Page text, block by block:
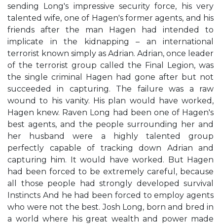
sending Long's impressive security force, his very
talented wife, one of Hagen's former agents, and his
friends after the man Hagen had intended to
implicate in the kidnapping – an international
terrorist known simply as Adrian. Adrian, once leader
of the terrorist group called the Final Legion, was
the single criminal Hagen had gone after but not
succeeded in capturing. The failure was a raw
wound to his vanity. His plan would have worked,
Hagen knew. Raven Long had been one of Hagen's
best agents, and the people surrounding her and
her husband were a highly talented group
perfectly capable of tracking down Adrian and
capturing him. It would have worked. But Hagen
had been forced to be extremely careful, because
all those people had strongly developed survival
Instincts And he had been forced to employ agents
who were not the best. Josh Long, born and bred in
a world where his great wealth and power made